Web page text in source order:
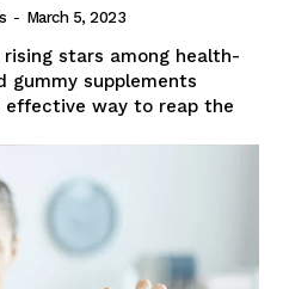
- March 5, 2023
stars among health-
gummy supplements
effective way to reap the